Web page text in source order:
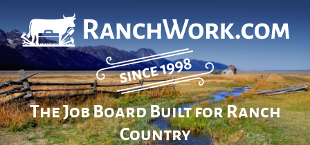
The Job Board Built for Ranch
Country